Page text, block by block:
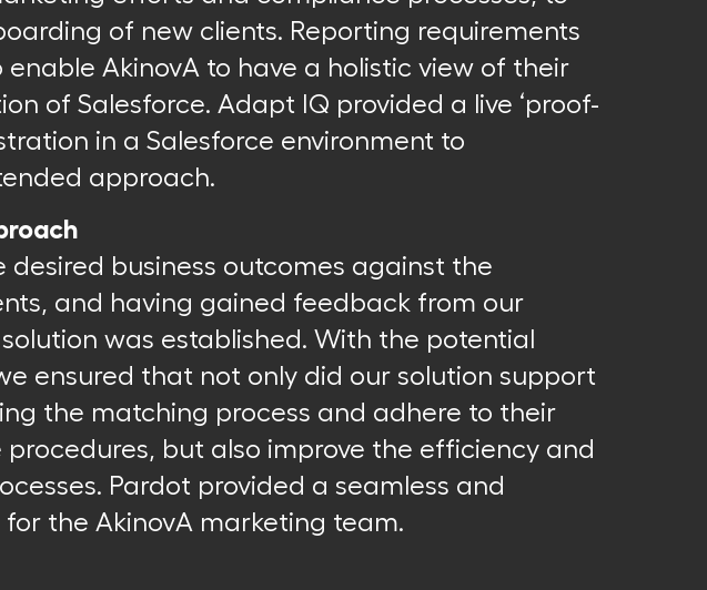
of new clients. Reporting requirements
AkinovA to have a holistic view of their
of Salesforce. Adapt IQ provided a live ‘proof-
in a Salesforce environment to
approach.
desired business outcomes against the
and having gained feedback from our
was established. With the potential
ensured that not only did our solution support
the matching process and adhere to their
but also improve the efficiency and
Pardot provided a seamless and
the AkinovA marketing team.